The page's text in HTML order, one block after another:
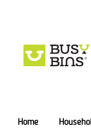
Home